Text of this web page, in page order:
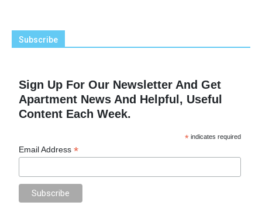
Subscribe
Sign Up For Our Newsletter And Get
Apartment News And Helpful, Useful
Content Each Week.
* indicates required
Email Address*